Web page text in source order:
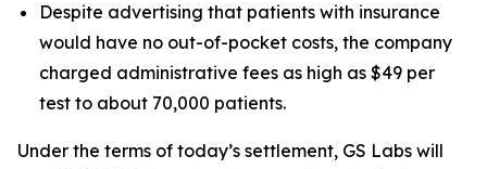
Despite advertising that patients with insurance
would have no out-of-pocket costs, the company
charged administrative fees as high as $49 per
test to about 70,000 patients.
Under the terms of today’s settlement, GS Labs will